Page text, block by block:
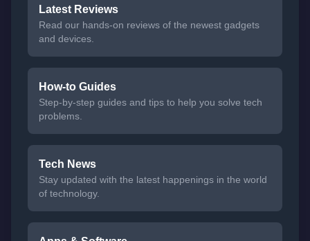
Latest Reviews
Read our hands-on reviews of the newest gadgets
and devices.
How-to Guides
Step-by-step guides and tips to help you solve tech
problems.
Tech News
Stay updated with the latest happenings in the world
of technology.